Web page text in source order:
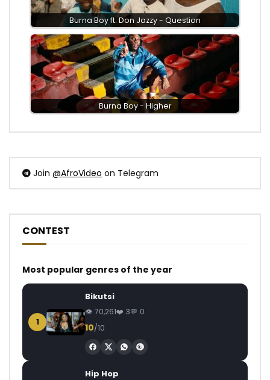
Burna Boy ft. Don Jazzy - Question
Burna Boy - Higher
Join @AfroVideo on Telegram
CONTEST
Most popular genres of the year
1
Bikutsi
70,261 3 0
10/10
Hip Hop